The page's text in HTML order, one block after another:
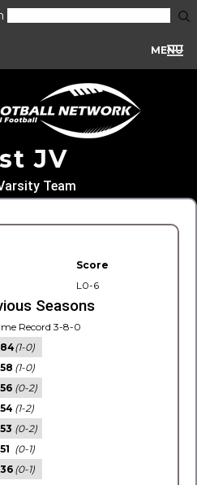
MENU
JV
Team
Score
L0-6
Seasons
Record 3-8-0
(1-0)
(1-0)
(0-2)
(1-2)
(0-2)
(0-1)
(0-1)